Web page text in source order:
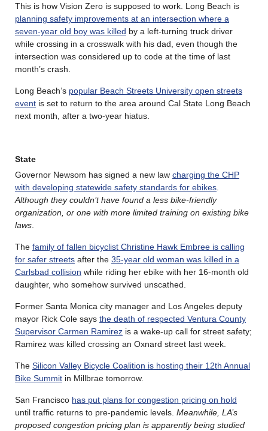
This is how Vision Zero is supposed to work. Long Beach is
planning safety improvements at an intersection where a
seven-year old boy was killed by a left-turning truck driver
while crossing in a crosswalk with his dad, even though the
intersection was considered up to code at the time of last
month’s crash.
Long Beach’s popular Beach Streets University open streets
event is set to return to the area around Cal State Long Beach
next month, after a two-year hiatus.
State
Governor Newsom has signed a new law charging the CHP
with developing statewide safety standards for ebikes
Although they couldn’t have found a less bike-friendly
organization, or one with more limited training on existing bike
laws
The family of fallen bicyclist Christine Hawk Embree is calling
for safer streets after the 35-year old woman was killed in a
Carlsbad collision while riding her ebike with her 16-month old
daughter, who somehow survived unscathed.
Former Santa Monica city manager and Los Angeles deputy
mayor Rick Cole says the death of respected Ventura County
Supervisor Carmen Ramirez is a wake-up call for street safety;
Ramirez was killed crossing an Oxnard street last week.
The Silicon Valley Bicycle Coalition is hosting their 12th Annual
Bike Summit in Millbrae tomorrow.
San Francisco has put plans for congestion pricing on hold
until traffic returns to pre-pandemic levels. Meanwhile, LA’s
proposed congestion pricing plan is apparently being studied